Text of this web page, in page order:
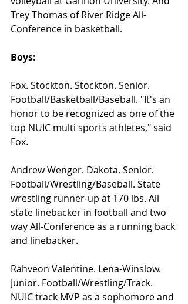
Trey Thomas of River Ridge All-
Conference in basketball.
Boys:
Fox. Stockton. Stockton. Senior.
Football/Basketball/Baseball. "It's an
honor to be recognized as one of the
top NUIC multi sports athletes," said
Fox.
Andrew Wenger. Dakota. Senior.
Football/Wrestling/Baseball. State
wrestling runner-up at 170 lbs. All
state linebacker in football and two
way All-Conference as a running back
and linebacker.
Rahveon Valentine. Lena-Winslow.
Junior. Football/Wrestling/Track.
NUIC track MVP as a sophomore and